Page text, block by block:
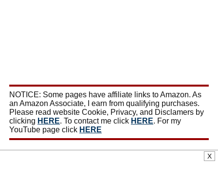
NOTICE: Some pages have affiliate links to Amazon. As
an Amazon Associate, I earn from qualifying purchases.
Please read website Cookie, Privacy, and Disclamers by
clicking HERE. To contact me click HERE. For my
YouTube page click HERE
X